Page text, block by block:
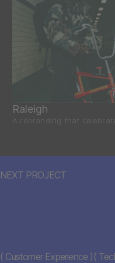
Raleigh
NEXT PROJECT
( Customer Experience ) (